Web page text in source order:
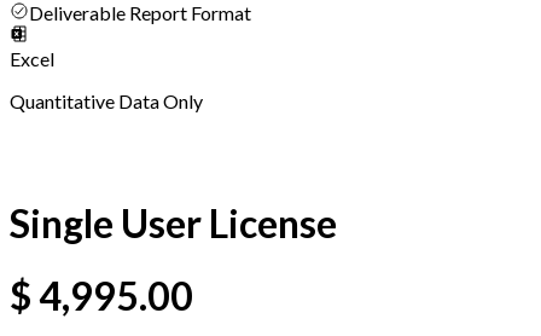
Deliverable Report Format
Excel
Quantitative Data Only
Single User License
$4,995.00